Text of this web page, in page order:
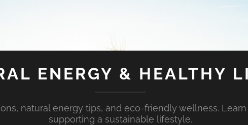
ENERGY & HEALTHY
natural energy tips, and eco-friendly wellness.
supporting a sustainable lifestyle.